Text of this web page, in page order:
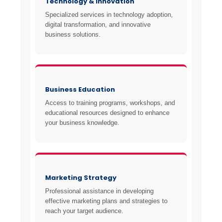
Specialized services in technology adoption,
digital transformation, and innovative
business solutions.
Business Education
Access to training programs, workshops, and
educational resources designed to enhance
your business knowledge.
Marketing Strategy
Professional assistance in developing
effective marketing plans and strategies to
reach your target audience.